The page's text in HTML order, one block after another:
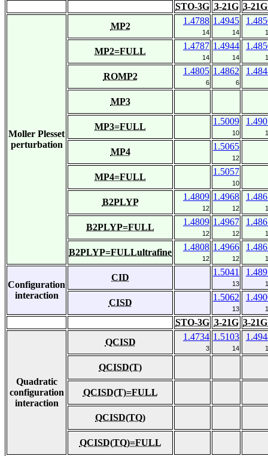
STO-3G 3-21G 3-
Moller Plesset
perturbation
MP2
1.4788
14
1.4945
14
MP2=FULL
1.4787
14
1.4944
14
ROMP2
1.4805
6
1.4862
6
MP3
MP3=FULL
1.5009
10
MP4
1.5065
12
MP4=FULL
1.5057
10
B2PLYP
1.4809
12
1.4968
12
B2PLYP=FULL
1.4809
12
1.4967
12
B2PLYP=FULLultrafine
1.4808
12
1.4966
12
Configuration
interaction
CID
1.5041
13
CISD
1.5062
13
STO-3G 3-21G 3-
Quadratic
configuration
interaction
QCISD
1.4734
3
1.5103
14
QCISD(T)
QCISD(T)=FULL
QCISD(TQ)
QCISD(TQ)=FULL